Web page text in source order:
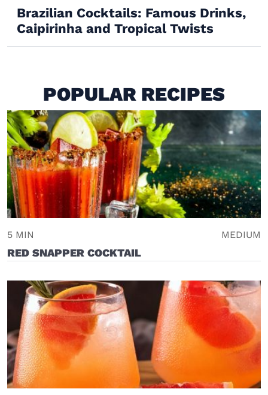
Brazilian Cocktails: Famous Drinks,
Caipirinha and Tropical Twists
POPULAR RECIPES
5 MIN MEDIUM
RED SNAPPER COCKTAIL